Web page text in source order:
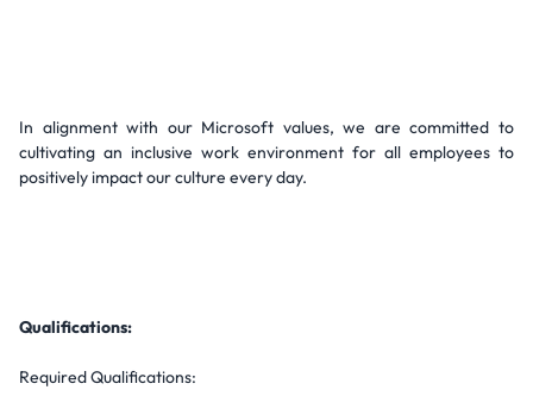
In alignment with our Microsoft values, we are committed to
cultivating an inclusive work environment for all employees to
positively impact our culture every day.
Qualifications:
Required Qualifications: